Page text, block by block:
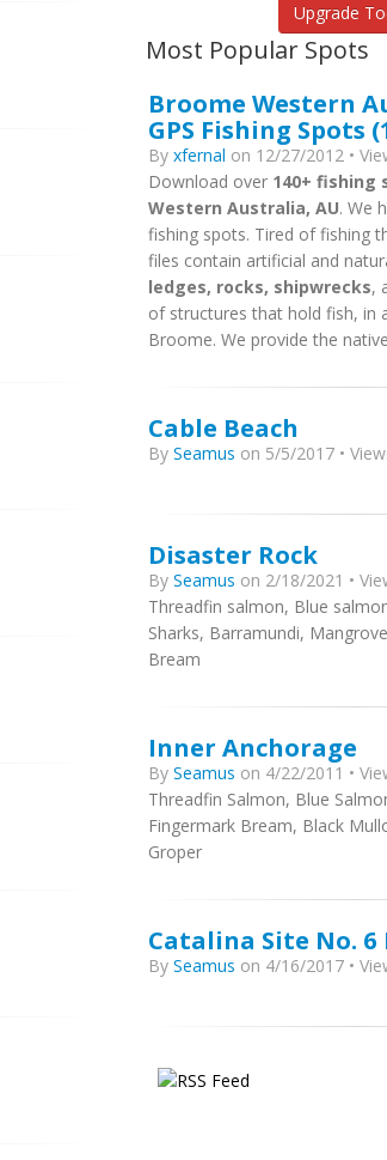
Upgrade
Most Popular Spots
Broome Western
GPS Fishing Spots
By xfernal on 12/27/2012 •
Download over 140+ fishing
Western Australia, AU. We
fishing spots. Tired of fishing
files contain artificial and
ledges, rocks, shipwrecks,
of structures that hold fish, in
Broome. We provide the
Cable Beach
By Seamus on 5/5/2017 •
Disaster Rock
By Seamus on 2/18/2021 •
Threadfin salmon, Blue
Sharks, Barramundi,
Bream
Inner Anchorage
By Seamus on 4/22/2011 •
Threadfin Salmon, Blue
Fingermark Bream, Black
Groper
Catalina Site No. 6
By Seamus on 4/16/2017 •